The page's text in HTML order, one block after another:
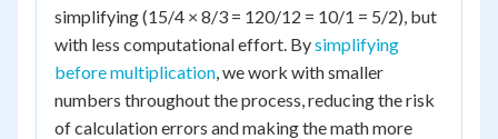
simplifying (15/4 × 8/3 = 120/12 = 10/1 = 5/2), but
with less computational effort. Bysimplifying
before multiplication, we work with smaller
numbers throughout the process, reducing the risk
of calculation errors and making the math more